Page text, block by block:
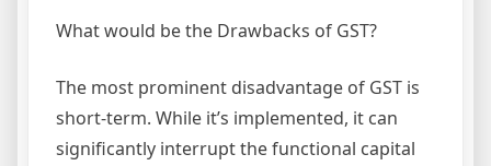
What would be the Drawbacks of GST?
The most prominent disadvantage of GST is
short-term. While it’s implemented, it can
significantly interrupt the functional capital